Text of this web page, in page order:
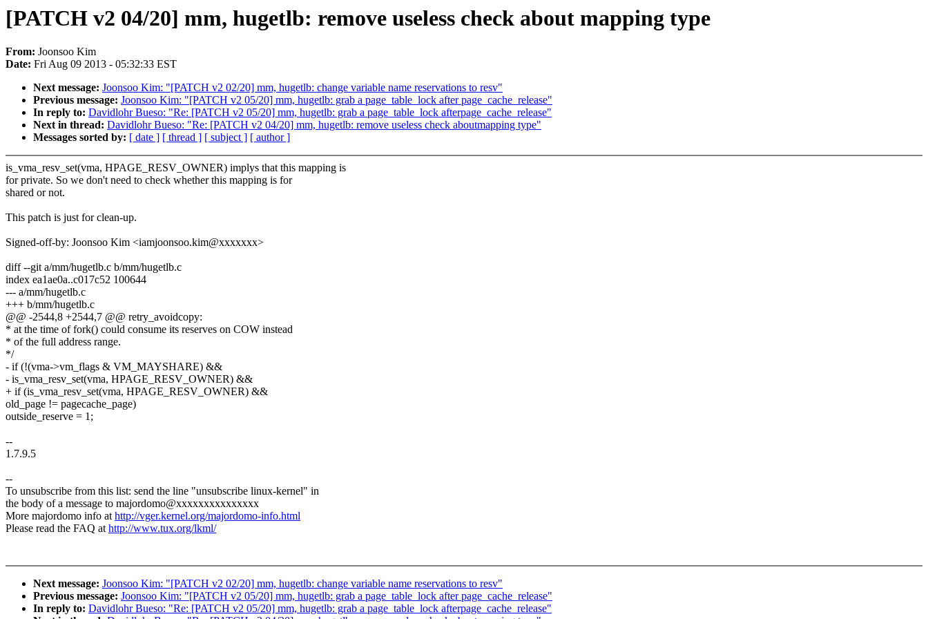
[PATCH v2 04/20] mm, hugetlb: remove useless check about mapping type
From: Joonsoo Kim
Date: Fri Aug 09 2013 - 05:32:33 EST
Next message: Joonsoo Kim: "[PATCH v2 02/20] mm, hugetlb: change variable name reservations to resv"
Previous message: Joonsoo Kim: "[PATCH v2 05/20] mm, hugetlb: grab a page_table_lock after page_cache_release"
In reply to: Davidlohr Bueso: "Re: [PATCH v2 05/20] mm, hugetlb: grab a page_table_lock afterpage_cache_release"
Next in thread: Davidlohr Bueso: "Re: [PATCH v2 04/20] mm, hugetlb: remove useless check aboutmapping type"
Messages sorted by: [ date ] [ thread ] [ subject ] [ author ]
is_vma_resv_set(vma, HPAGE_RESV_OWNER) implys that this mapping is
for private. So we don't need to check whether this mapping is for
shared or not.
This patch is just for clean-up.
Signed-off-by: Joonsoo Kim <iamjoonsoo.kim@xxxxxxx>
diff --git a/mm/hugetlb.c b/mm/hugetlb.c
index ea1ae0a..c017c52 100644
--- a/mm/hugetlb.c
+++ b/mm/hugetlb.c
@@ -2544,8 +2544,7 @@ retry_avoidcopy:
* at the time of fork() could consume its reserves on COW instead
* of the full address range.
*/
- if (!(vma->vm_flags & VM_MAYSHARE) &&
- is_vma_resv_set(vma, HPAGE_RESV_OWNER) &&
+ if (is_vma_resv_set(vma, HPAGE_RESV_OWNER) &&
old_page != pagecache_page)
outside_reserve = 1;
--
1.7.9.5
--
To unsubscribe from this list: send the line "unsubscribe linux-kernel" in
the body of a message to majordomo@xxxxxxxxxxxxxxx
More majordomo info athttp://vger.kernel.org/majordomo-info.html
Please read the FAQ athttp://www.tux.org/lkml/
Next message: Joonsoo Kim: "[PATCH v2 02/20] mm, hugetlb: change variable name reservations to resv"
Previous message: Joonsoo Kim: "[PATCH v2 05/20] mm, hugetlb: grab a page_table_lock after page_cache_release"
In reply to: Davidlohr Bueso: "Re: [PATCH v2 05/20] mm, hugetlb: grab a page_table_lock afterpage_cache_release"